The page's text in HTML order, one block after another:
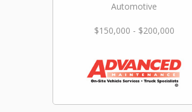
Automotive
$150,000 - $200,000